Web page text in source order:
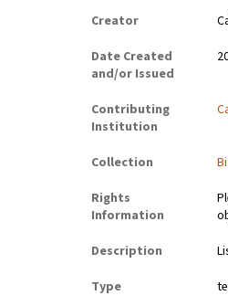
Creator
Date Created
and/or Issued
Contributing
Institution
Collection
Rights
Information
Description
Type